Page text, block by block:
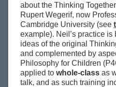
about the Thinking
Rupert Wegerif, now
Cambridge University (see
example). Neil’s practice is
ideas of the original
and complemented by
Philosophy for Children
applied to whole-class as
talk, and as such training